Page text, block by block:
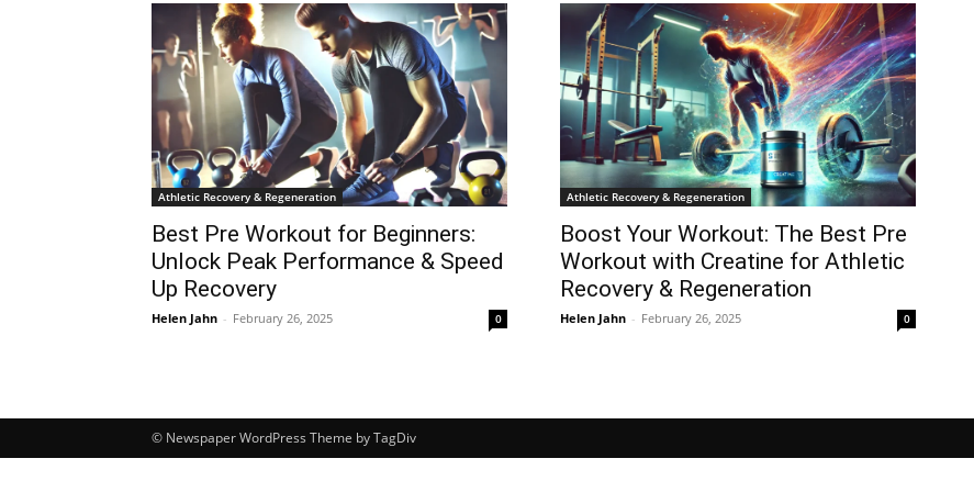
Athletic Recovery & Regeneration
Best Pre Workout for Beginners:
Unlock Peak Performance & Speed
Up Recovery
Helen Jahn - February 26, 2025 0
Athletic Recovery & Regeneration
Boost Your Workout: The Best Pre
Workout with Creatine for Athletic
Recovery & Regeneration
Helen Jahn - February 26, 2025 0
© Newspaper WordPress Theme by TagDiv